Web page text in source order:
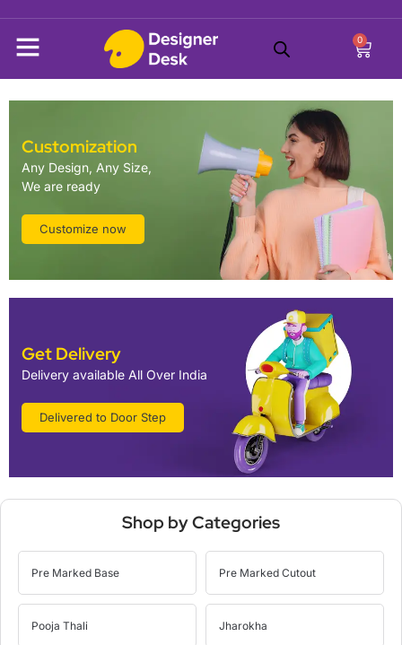
0
Customization
Any Design, Any Size,
We are ready
Customize now
Get Delivery
Delivery available All Over India
Delivered to Door Step
Shop by Categories
Pre Marked Base Pre Marked Cutout
Pooja Thali Jharokha